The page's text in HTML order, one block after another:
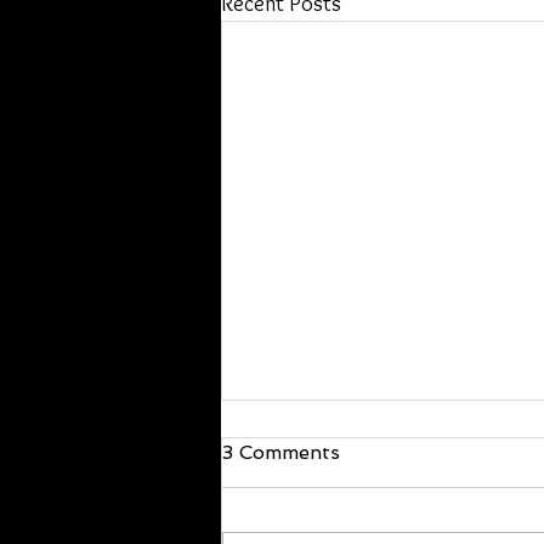
We are back!
Hello everyone, I’m back and just
3 Comments